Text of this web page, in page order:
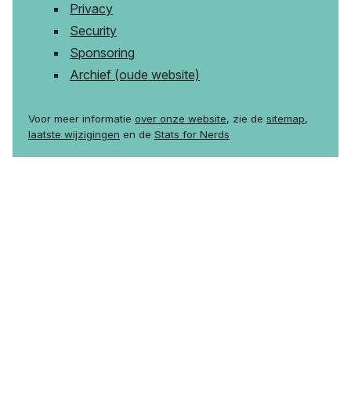
Privacy
Security
Sponsoring
Archief (oude website)
Voor meer informatie over onze website, zie de sitemap,
laatste wijzigingen en de Stats for Nerds